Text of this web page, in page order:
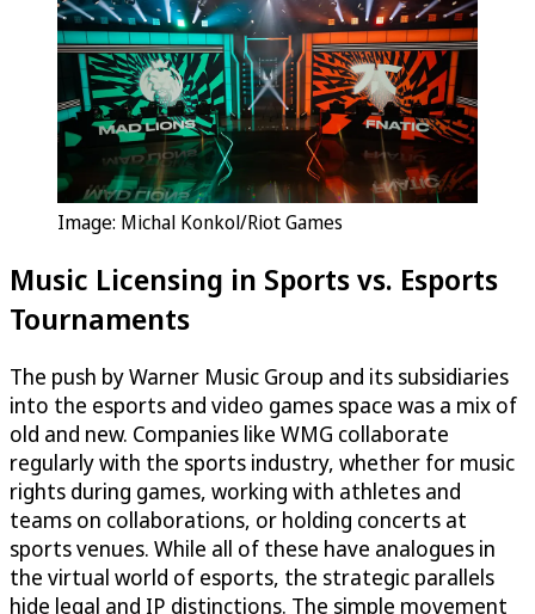
Image: Michal Konkol/Riot Games
Music Licensing in Sports vs. Esports
Tournaments
The push by Warner Music Group and its subsidiaries
into the esports and video games space was a mix of
old and new. Companies like WMG collaborate
regularly with the sports industry, whether for music
rights during games, working with athletes and
teams on collaborations, or holding concerts at
sports venues. While all of these have analogues in
the virtual world of esports, the strategic parallels
hide legal and IP distinctions. The simple movement